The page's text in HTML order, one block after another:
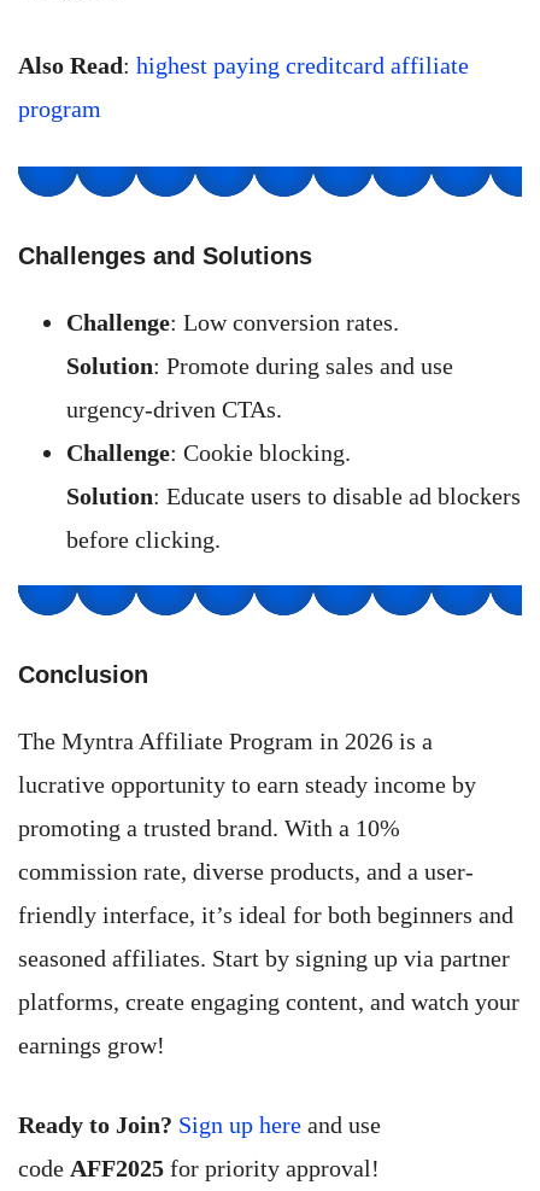
Also Read: highest paying creditcard affiliate
program
Challenges and Solutions
Challenge: Low conversion rates.
Solution: Promote during sales and use
urgency-driven CTAs.
Challenge: Cookie blocking.
Solution: Educate users to disable ad blockers
before clicking.
Conclusion
The Myntra Affiliate Program in 2026 is a
lucrative opportunity to earn steady income by
promoting a trusted brand. With a 10%
commission rate, diverse products, and a user-
friendly interface, it’s ideal for both beginners and
seasoned affiliates. Start by signing up via partner
platforms, create engaging content, and watch your
earnings grow!
Ready to Join? Sign up here and use
code AFF2025 for priority approval!